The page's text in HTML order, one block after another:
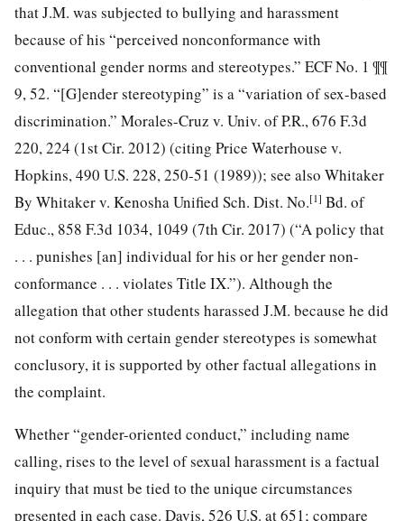
that J.M. was subjected to bullying and harassment
because of his “perceived nonconformance with
conventional gender norms and stereotypes.” ECF No. 1 ¶¶
9, 52. “[G]ender stereotyping” is a “variation of sex-based
discrimination.” Morales-Cruz v. Univ. of P.R., 676 F.3d
220, 224 (1st Cir. 2012) (citing Price Waterhouse v.
Hopkins, 490 U.S. 228, 250-51 (1989)); see also Whitaker
By Whitaker v. Kenosha Unified Sch. Dist. No.[1] Bd. of
Educ., 858 F.3d 1034, 1049 (7th Cir. 2017) (“A policy that
. . . punishes [an] individual for his or her gender non-
conformance . . . violates Title IX.”). Although the
allegation that other students harassed J.M. because he did
not conform with certain gender stereotypes is somewhat
conclusory, it is supported by other factual allegations in
the complaint.
Whether “gender-oriented conduct,” including name
calling, rises to the level of sexual harassment is a factual
inquiry that must be tied to the unique circumstances
presented in each case. Davis, 526 U.S. at 651; compare